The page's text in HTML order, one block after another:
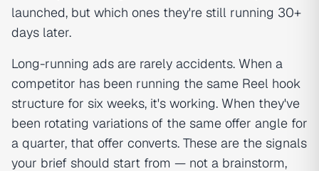
launched, but which ones they're still running 30+
days later.
Long-running ads are rarely accidents. When a
competitor has been running the same Reel hook
structure for six weeks, it's working. When they've
been rotating variations of the same offer angle for
a quarter, that offer converts. These are the signals
your brief should start from — not a brainstorm,